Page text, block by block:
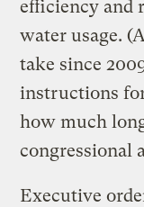
efficiency and
water usage.
take since
instructions
how much
congressional
Executive